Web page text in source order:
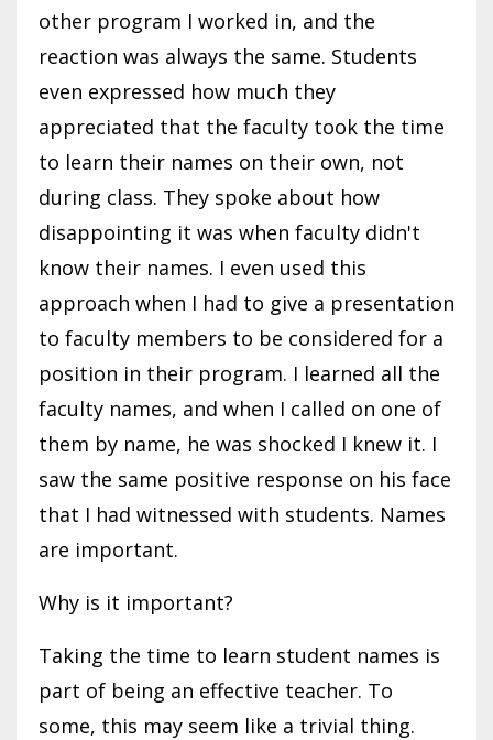
other program I worked in, and the
reaction was always the same. Students
even expressed how much they
appreciated that the faculty took the time
to learn their names on their own, not
during class. They spoke about how
disappointing it was when faculty didn't
know their names. I even used this
approach when I had to give a presentation
to faculty members to be considered for a
position in their program. I learned all the
faculty names, and when I called on one of
them by name, he was shocked I knew it. I
saw the same positive response on his face
that I had witnessed with students. Names
are important.
Why is it important?
Taking the time to learn student names is
part of being an effective teacher. To
some, this may seem like a trivial thing.